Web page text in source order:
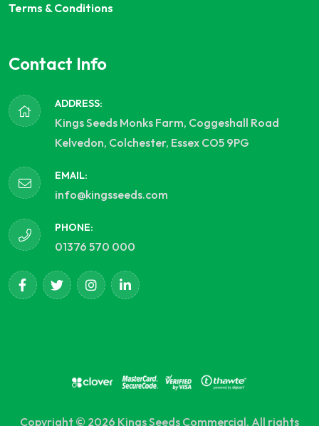
Terms & Conditions
Contact Info
ADDRESS:
Kings Seeds Monks Farm, Coggeshall Road
Kelvedon, Colchester, Essex CO5 9PG
EMAIL:
info@kingsseeds.com
PHONE:
01376 570 000
Copyright © 2026 Kings Seeds Commercial. All rights